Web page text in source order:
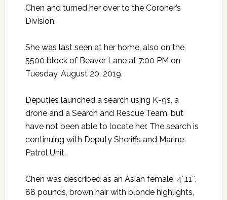
Chen and turned her over to the Coroner’s
Division.
She was last seen at her home, also on the
5500 block of Beaver Lane at 7:00 PM on
Tuesday, August 20, 2019.
Deputies launched a search using K-9s, a
drone and a Search and Rescue Team, but
have not been able to locate her. The search is
continuing with Deputy Sheriffs and Marine
Patrol Unit.
Chen was described as an Asian female, 4′,11″,
88 pounds, brown hair with blonde highlights,